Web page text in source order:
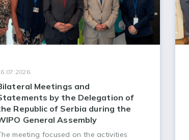
Meetings and
by the Delegation of
Republic of Serbia during the
General Assembly
meeting focused on the activities